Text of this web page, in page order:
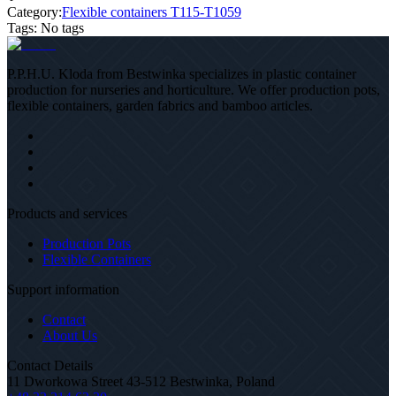
Category:Flexible containers T115-T1059
Tags: No tags
P.P.H.U. Kloda from Bestwinka specializes in plastic container
production for nurseries and horticulture. We offer production pots,
flexible containers, garden fabrics and bamboo articles.
Products and services
Production Pots
Flexible Containers
Support information
Contact
About Us
Contact Details
11 Dworkowa Street 43-512 Bestwinka, Poland